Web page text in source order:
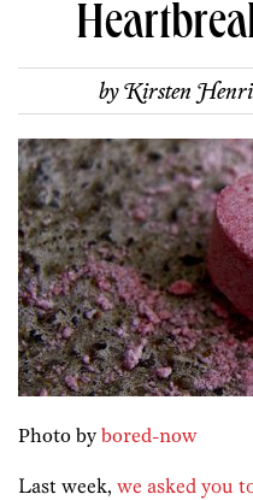
byKirsten Henri
Photo by bored-now
Last week, we asked you